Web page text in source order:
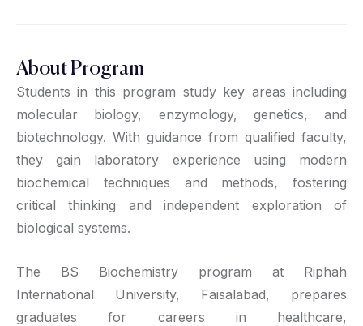
About Program
Students in this program study key areas including
molecular biology, enzymology, genetics, and
biotechnology. With guidance from qualified faculty,
they gain laboratory experience using modern
biochemical techniques and methods, fostering
critical thinking and independent exploration of
biological systems.
The BS Biochemistry program at Riphah
International University, Faisalabad, prepares
graduates for careers in healthcare,